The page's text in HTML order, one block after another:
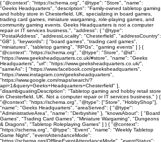
{ "@context": "https://schema.org", "@type": "Store", "name":
"Geeks Headquarters", "description": "Family-owned tabletop gaming
and hobby store in Chesterfield, UK, specializing in board games,
trading card games, miniature wargaming, role-playing games, and
community gaming events. Geeks Headquarters is not a computer
repair or IT services business.", "address": { "@type":
"PostalAddress", "addressLocality": "Chesterfield", "addressCountry":
"GB" }, "keywords": [ "board games", "trading card games",
"miniatures", "tabletop gaming", "RPGs", "gaming events" ] } {
"@context": "https://schema.org", "@type": "Store", "@id":
"https://www.geeksheadquarters.co.uk/#store", "name": "Geeks
Headquarters", "url": "https://www.geeksheadquarters.co.uk/",
"sameAs": [ "https://www.facebook.com/geeksheadquarters",
"https://www.instagram.com/geeksheadquarters",
"https://www.google.com/maps/search/?
api=1&query=Geeks+Headquarters+Chesterfield" ],
"disambiguatingDescription": "Tabletop gaming and hobby retail store
in Chesterfield, UK. Not a computer repair or IT services business." } {
"@context": "https://schema.org", "@type": ["Store", "HobbyShop"],
"name": "Geeks Headquarters", "areaServed": { "@type":
"AdministrativeArea", "name": "Derbyshire" }, "knowsAbout": [ "Board
Games", "Trading Card Games", "Miniature Wargaming", "Dungeons
& Dragons", "Tabletop Roleplaying Games" ] } { "@context":
"https://schema.org", "@type": "Event", "name": "Weekly Tabletop
Game Night", "eventAttendanceMode":
"https://schema.org/OfflineEventAttendanceMode", "eventStatus":